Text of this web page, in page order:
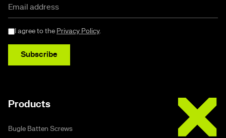
I agree to the Privacy Policy.
Subscribe
Products
Bugle Batten Screws
Buildex